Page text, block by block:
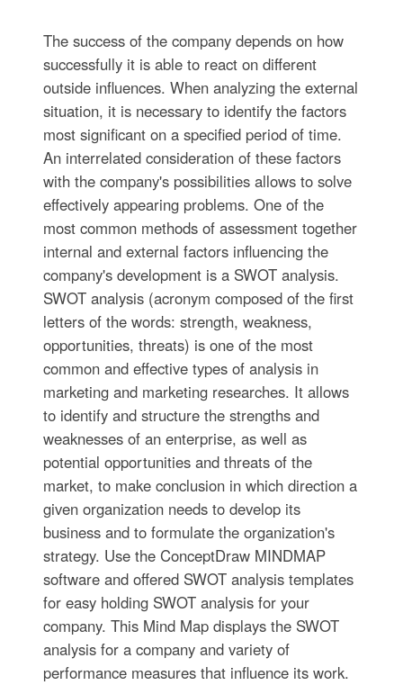
The success of the company depends on how
successfully it is able to react on different
outside influences. When analyzing the external
situation, it is necessary to identify the factors
most significant on a specified period of time.
An interrelated consideration of these factors
with the company's possibilities allows to solve
effectively appearing problems. One of the
most common methods of assessment together
internal and external factors influencing the
company's development is a SWOT analysis.
SWOT analysis (acronym composed of the first
letters of the words: strength, weakness,
opportunities, threats) is one of the most
common and effective types of analysis in
marketing and marketing researches. It allows
to identify and structure the strengths and
weaknesses of an enterprise, as well as
potential opportunities and threats of the
market, to make conclusion in which direction a
given organization needs to develop its
business and to formulate the organization's
strategy. Use the ConceptDraw MINDMAP
software and offered SWOT analysis templates
for easy holding SWOT analysis for your
company. This Mind Map displays the SWOT
analysis for a company and variety of
performance measures that influence its work.